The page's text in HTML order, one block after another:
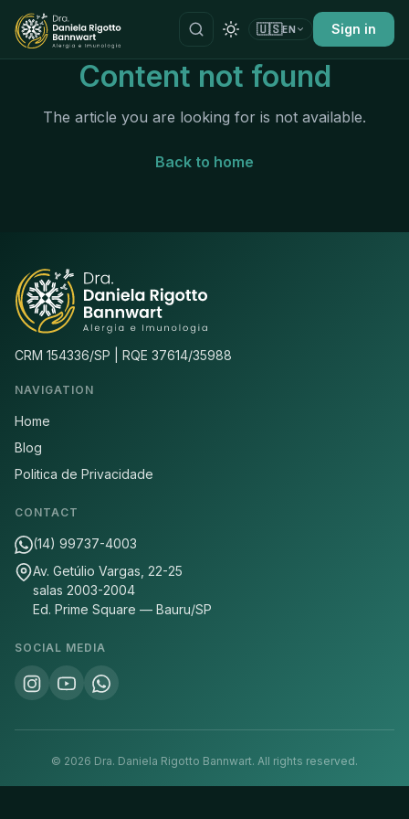
🇺🇸EN Sign in
Content not found
The article you are looking for is not available.
Back to home
CRM 154336/SP | RQE 37614/35988
NAVIGATION
Home
Blog
Politica de Privacidade
CONTACT
(14) 99737-4003
Av. Getúlio Vargas, 22-25
salas 2003-2004
Ed. Prime Square — Bauru/SP
SOCIAL MEDIA
© 2026 Dra. Daniela Rigotto Bannwart. All rights reserved.